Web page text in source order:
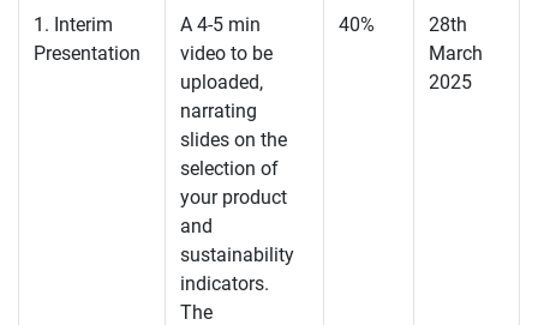
1. Interim
Presentation
A 4-5 min
video to be
uploaded,
narrating
slides on the
selection of
your product
and
sustainability
indicators.
The
40%
28th
March
2025